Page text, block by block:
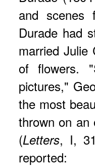
and scenes
Durade had
married Julie
of flowers.
pictures,"
the most
thrown on
(Letters, I,
reported: